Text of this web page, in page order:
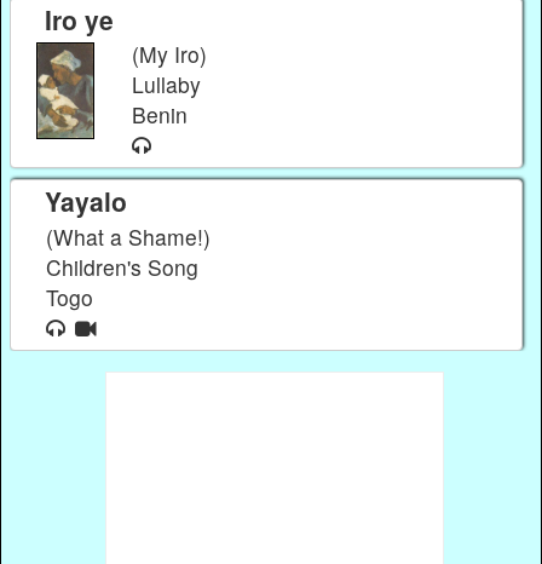
Iro ye
(My Iro)
Lullaby
Benin
Yayalo
(What a Shame!)
Children's Song
Togo